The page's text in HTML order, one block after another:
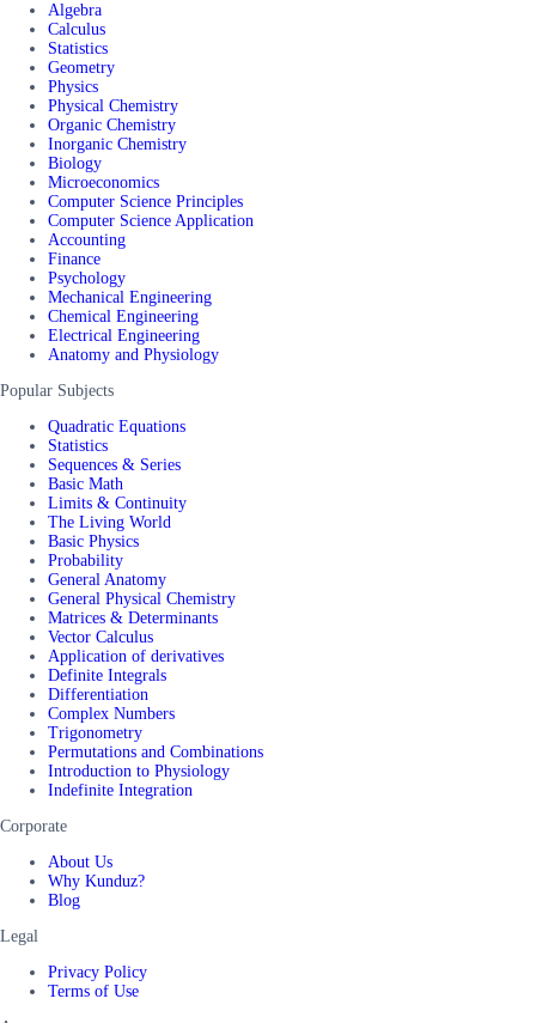
Algebra
Calculus
Statistics
Geometry
Physics
Physical Chemistry
Organic Chemistry
Inorganic Chemistry
Biology
Microeconomics
Computer Science Principles
Computer Science Application
Accounting
Finance
Psychology
Mechanical Engineering
Chemical Engineering
Electrical Engineering
Anatomy and Physiology
Popular Subjects
Quadratic Equations
Statistics
Sequences & Series
Basic Math
Limits & Continuity
The Living World
Basic Physics
Probability
General Anatomy
General Physical Chemistry
Matrices & Determinants
Vector Calculus
Application of derivatives
Definite Integrals
Differentiation
Complex Numbers
Trigonometry
Permutations and Combinations
Introduction to Physiology
Indefinite Integration
Corporate
About Us
Why Kunduz?
Blog
Legal
Privacy Policy
Terms of Use